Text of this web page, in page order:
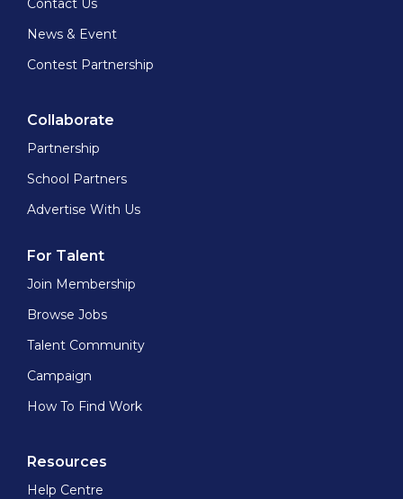
Contact Us
News & Event
Contest Partnership
Collaborate
Partnership
School Partners
Advertise With Us
For Talent
Join Membership
Browse Jobs
Talent Community
Campaign
How To Find Work
Resources
Help Centre